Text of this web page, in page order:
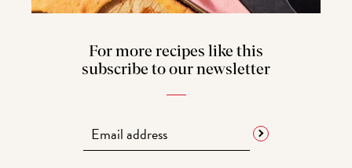
For more recipes like this
subscribe to our newsletter